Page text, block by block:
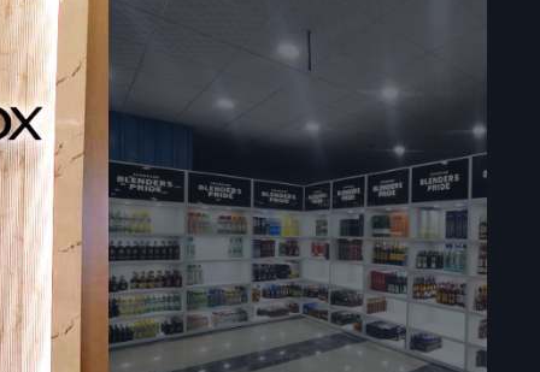
goals,
support—
or clear